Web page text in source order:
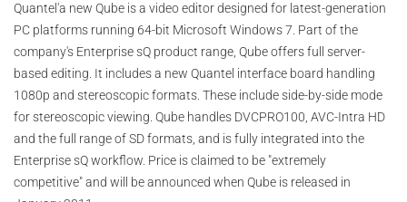
Quantel'a new Qube is a video editor designed for latest-generation
PC platforms running 64-bit Microsoft Windows 7. Part of the
company's Enterprise sQ product range, Qube offers full server-
based editing. It includes a new Quantel interface board handling
1080p and stereoscopic formats. These include side-by-side mode
for stereoscopic viewing. Qube handles DVCPRO100, AVC-Intra HD
and the full range of SD formats, and is fully integrated into the
Enterprise sQ workflow. Price is claimed to be "extremely
competitive" and will be announced when Qube is released in